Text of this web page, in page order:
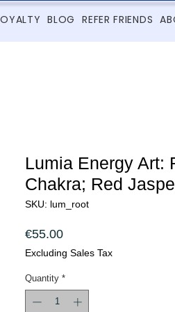
BLOG REFER FRIENDS
Lumia Energy Art:
Chakra; Red
SKU: lum_root
€55.00Price
Excluding Sales Tax
Quantity *